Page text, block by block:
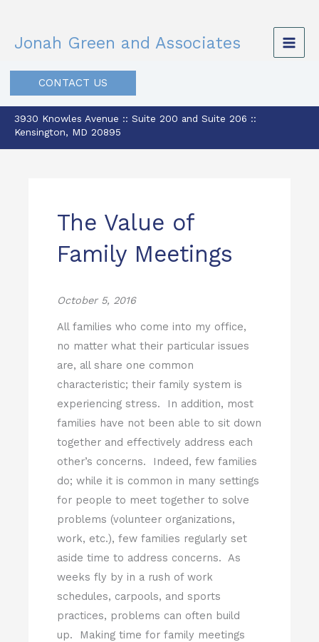
content
Jonah Green and Associates
CONTACT US
3930 Knowles Avenue :: Suite 200 and Suite 206 ::
Kensington, MD 20895
The Value of
Family Meetings
October 5, 2016
All families who come into my office,
no matter what their particular issues
are, all share one common
characteristic; their family system is
experiencing stress. In addition, most
families have not been able to sit down
together and effectively address each
other’s concerns. Indeed, few families
do; while it is common in many settings
for people to meet together to solve
problems (volunteer organizations,
work, etc.), few families regularly set
aside time to address concerns. As
weeks fly by in a rush of work
schedules, carpools, and sports
practices, problems can often build
up. Making time for family meetings